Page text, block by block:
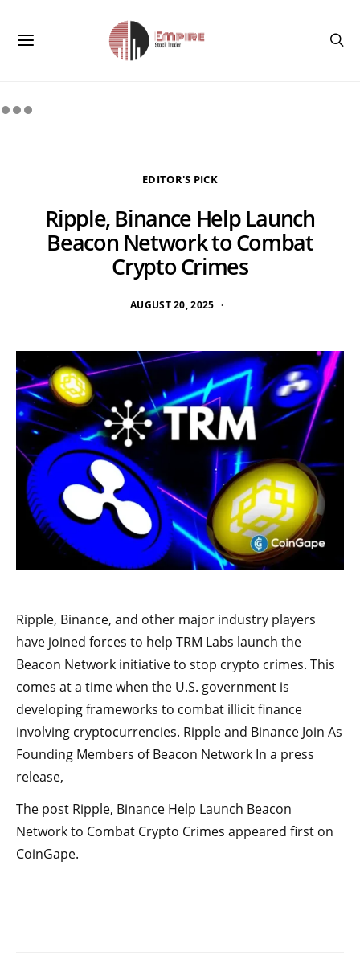
EDITOR'S PICK
Ripple, Binance Help Launch
Beacon Network to Combat
Crypto Crimes
AUGUST 20, 2025
Ripple, Binance, and other major industry players
have joined forces to help TRM Labs launch the
Beacon Network initiative to stop crypto crimes. This
comes at a time when the U.S. government is
developing frameworks to combat illicit finance
involving cryptocurrencies. Ripple and Binance Join As
Founding Members of Beacon Network In a press
release,
The post Ripple, Binance Help Launch Beacon
Network to Combat Crypto Crimes appeared first on
CoinGape.